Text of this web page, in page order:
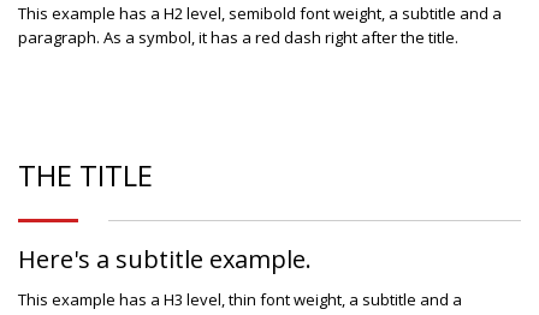
This example has a H2 level, semibold font weight, a subtitle and a
paragraph. As a symbol, it has a red dash right after the title.
THE TITLE
Here's a subtitle example.
This example has a H3 level, thin font weight, a subtitle and a